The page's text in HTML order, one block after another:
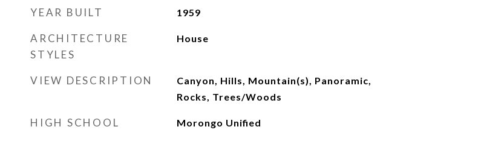
YEAR BUILT 1959
ARCHITECTURE
STYLES
House
VIEW DESCRIPTION
Canyon, Hills, Mountain(s), Panoramic,
Rocks, Trees/Woods
HIGH SCHOOL Morongo Unified